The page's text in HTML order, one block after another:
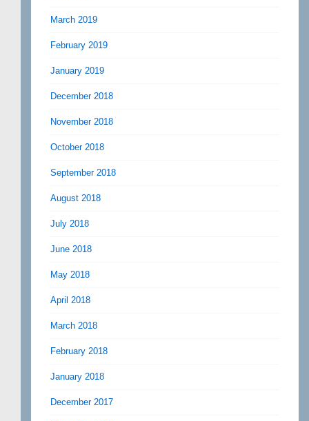
March 2019
February 2019
January 2019
December 2018
November 2018
October 2018
September 2018
August 2018
July 2018
June 2018
May 2018
April 2018
March 2018
February 2018
January 2018
December 2017